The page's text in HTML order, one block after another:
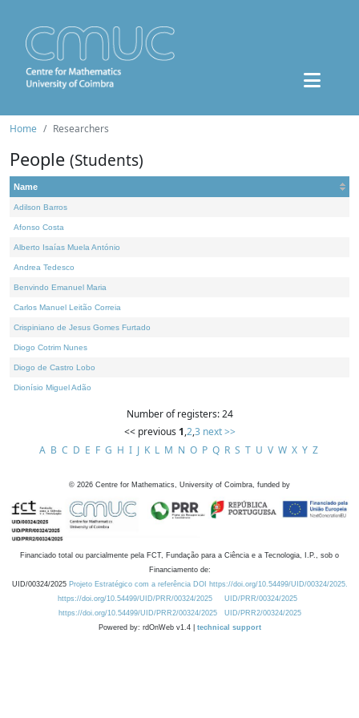
Home Researchers
People (Students)
Name
Adilson Barros
Afonso Costa
Alberto Isaías Muela António
Andrea Tedesco
Benvindo Emanuel Maria
Carlos Manuel Leitão Correia
Crispiniano de Jesus Gomes Furtado
Diogo Cotrim Nunes
Diogo de Castro Lobo
Dionísio Miguel Adão
Number of registers: 24
<< previous 1,2,3 next >>
A B C D E F G H I J K L M N O P Q R S T U V W X Y Z
© 2026 Centre for Mathematics, University of Coimbra, funded by
Financiado total ou parcialmente pela FCT, Fundação para a Ciência e a Tecnologia, I.P., sob o
Financiamento de:
UID/00324/2025 Projeto Estratégico com a referência DOI https://doi.org/10.54499/UID/00324/2025.
https://doi.org/10.54499/UID/PRR/00324/2025
UID/PRR/00324/2025
https://doi.org/10.54499/UID/PRR2/00324/2025
UID/PRR2/00324/2025
Powered by: rdOnWeb v1.4 | technical support